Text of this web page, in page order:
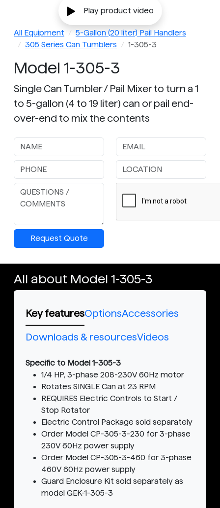
Play product video
All Equipment
5-Gallon (20 liter) Pail Handlers
305 Series Can Tumblers
1-305-3
Model 1-305-3
Single Can Tumbler / Pail Mixer to turn a 1
to 5-gallon (4 to 19 liter) can or pail end-
over-end to mix the contents
Request Quote
All about Model 1-305-3
Key featuresOptionsAccessories
Downloads & resourcesVideos
Specific to Model 1-305-3
1/4 HP, 3-phase 208-230V 60Hz motor
Rotates SINGLE Can at 23 RPM
REQUIRES Electric Controls to Start /
Stop Rotator
Electric Control Package sold separately
Order Model CP-305-3-230 for 3-phase
230V 60Hz power supply
Order Model CP-305-3-460 for 3-phase
460V 60Hz power supply
Guard Enclosure Kit sold separately as
model GEK-1-305-3